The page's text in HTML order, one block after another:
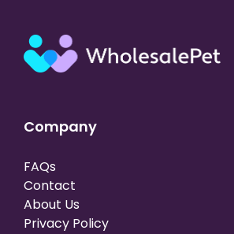
Company
FAQs
Contact
About Us
Privacy Policy